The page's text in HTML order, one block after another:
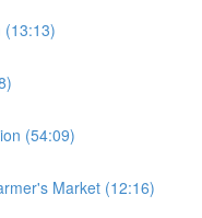
(13:13)
(54:09)
Market (12:16)